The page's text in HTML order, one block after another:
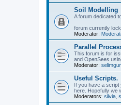
Soil Modelling
A forum dedicated
forum currently
Moderator:
Parallel
This forum is for
and OpenSees
Moderator:
Useful Scripts.
If you have a script
here. Hopefully we
Moderators: silvia